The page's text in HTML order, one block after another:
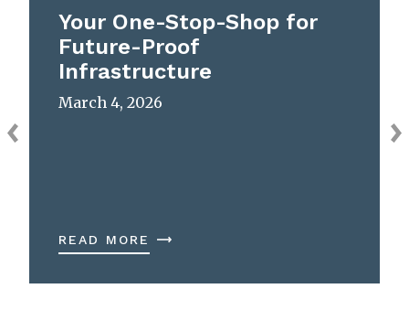
Your One-Stop-Shop for
Future-Proof
Infrastructure
March 4, 2026
READ MORE